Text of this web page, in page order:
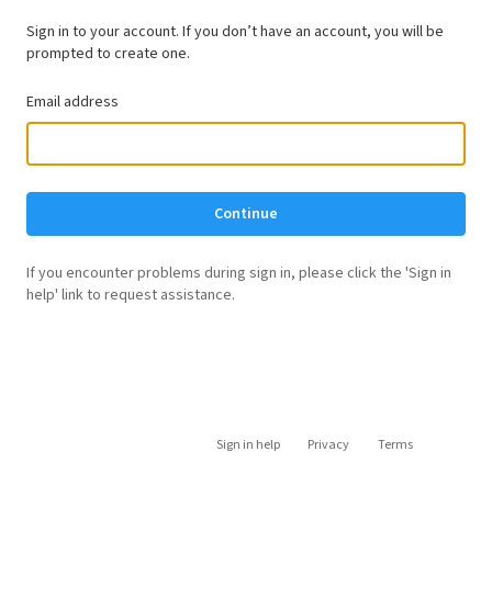
Sign in to your account. If you don’t have an account, you will be
prompted to create one.
Email address
Continue
If you encounter problems during sign in, please click the 'Sign in
help' link to request assistance.
Sign in help Privacy Terms